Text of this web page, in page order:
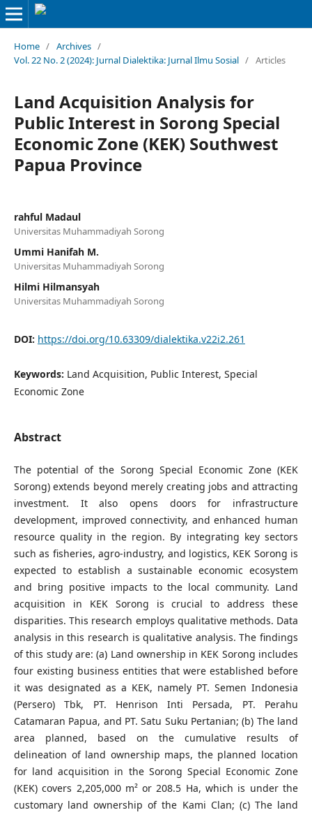
Home / Archives /
Vol. 22 No. 2 (2024): Jurnal Dialektika: Jurnal Ilmu Sosial / Articles
Land Acquisition Analysis for
Public Interest in Sorong Special
Economic Zone (KEK) Southwest
Papua Province
rahful Madaul
Universitas Muhammadiyah Sorong
Ummi Hanifah M.
Universitas Muhammadiyah Sorong
Hilmi Hilmansyah
Universitas Muhammadiyah Sorong
DOI: https://doi.org/10.63309/dialektika.v22i2.261
Keywords: Land Acquisition, Public Interest, Special
Economic Zone
Abstract
The potential of the Sorong Special Economic Zone (KEK
Sorong) extends beyond merely creating jobs and attracting
investment. It also opens doors for infrastructure
development, improved connectivity, and enhanced human
resource quality in the region. By integrating key sectors
such as fisheries, agro-industry, and logistics, KEK Sorong is
expected to establish a sustainable economic ecosystem
and bring positive impacts to the local community. Land
acquisition in KEK Sorong is crucial to address these
disparities. This research employs qualitative methods. Data
analysis in this research is qualitative analysis. The findings
of this study are: (a) Land ownership in KEK Sorong includes
four existing business entities that were established before
it was designated as a KEK, namely PT. Semen Indonesia
(Persero) Tbk, PT. Henrison Inti Persada, PT. Perahu
Catamaran Papua, and PT. Satu Suku Pertanian; (b) The land
area planned, based on the cumulative results of
delineation of land ownership maps, the planned location
for land acquisition in the Sorong Special Economic Zone
(KEK) covers 2,205,000 m² or 208.5 Ha, which is under the
customary land ownership of the Kami Clan; (c) The land